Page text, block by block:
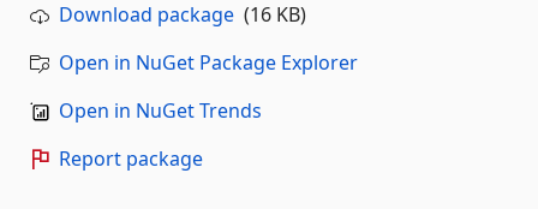
Download package (16 KB)
Open in NuGet Package Explorer
Open in NuGet Trends
Report package